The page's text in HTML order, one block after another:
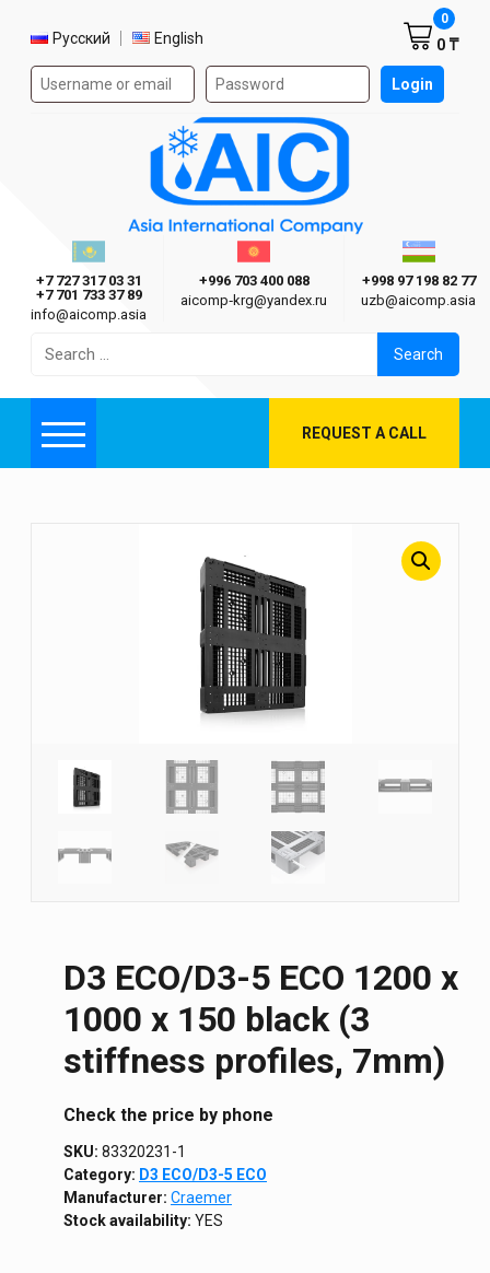
Select language
Русский English
Authorization form on the site Login
0 ₸
0
Asia International Company
Казахстан г. Алматы
+7 727 317 03 31
+7 701 733 37 89
info@aicomp.asia
Киргизия г. Бишкек
+996 703 400 088
aicomp‑krg@yandex.ru
+998 97 198 82 77
uzb@aicomp.asia
for:
Menu REQUEST A CALL
D3 ECO/D3-5 ECO 1200 х
1000 х 150 black (3
stiffness profiles, 7mm)
Сheck the price by phone
SKU: 83320231-1
Category: D3 ECO/D3-5 ECO
Manufacturer: Craemer
Stock availability: YES